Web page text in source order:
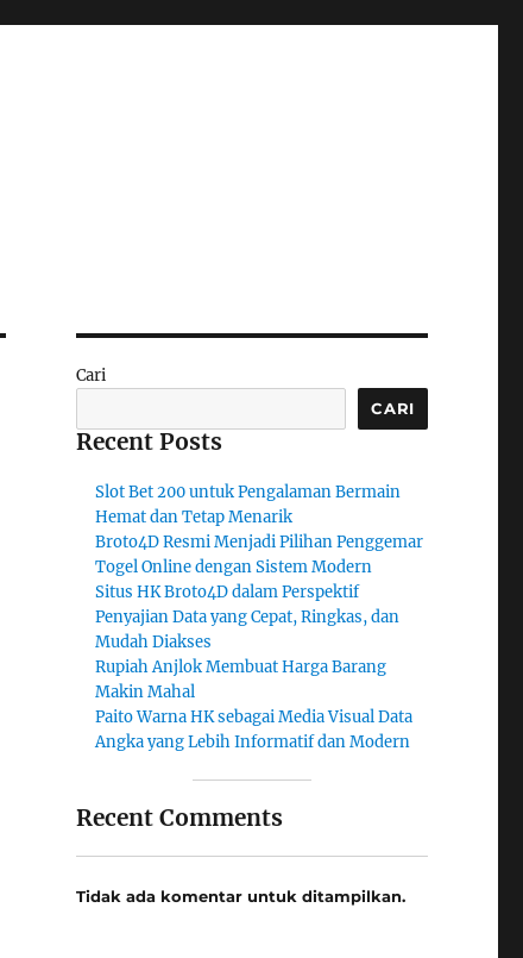
Cari
CARI
Recent Posts
Slot Bet 200 untuk Pengalaman Bermain
Hemat dan Tetap Menarik
Broto4D Resmi Menjadi Pilihan Penggemar
Togel Online dengan Sistem Modern
Situs HK Broto4D dalam Perspektif
Penyajian Data yang Cepat, Ringkas, dan
Mudah Diakses
Rupiah Anjlok Membuat Harga Barang
Makin Mahal
Paito Warna HK sebagai Media Visual Data
Angka yang Lebih Informatif dan Modern
Recent Comments
Tidak ada komentar untuk ditampilkan.